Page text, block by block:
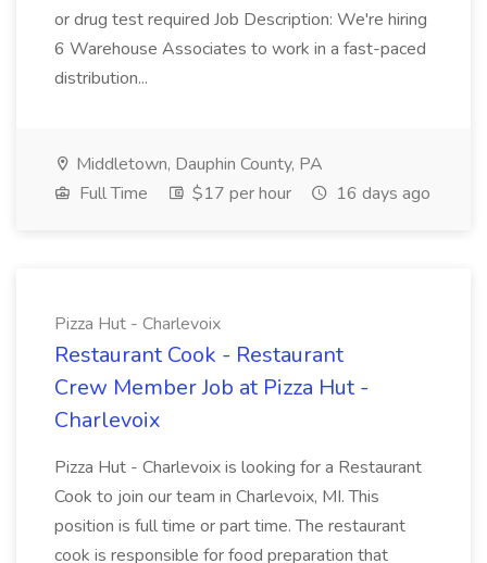
or drug test required Job Description: We're hiring
6 Warehouse Associates to work in a fast-paced
distribution...
Middletown, Dauphin County, PA
Full Time
$17 per hour 16 days ago
Pizza Hut - Charlevoix
Restaurant Cook - Restaurant
Crew Member Job at Pizza Hut -
Charlevoix
Pizza Hut - Charlevoix is looking for a Restaurant
Cook to join our team in Charlevoix, MI. This
position is full time or part time. The restaurant
cook is responsible for food preparation that